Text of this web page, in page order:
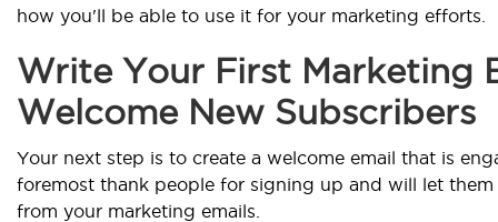
how you'll be able to use it for your marketing efforts.
Write Your First Marketing
Welcome New Subscribers
Your next step is to create a welcome email that is
foremost thank people for signing up and will let
from your marketing emails.